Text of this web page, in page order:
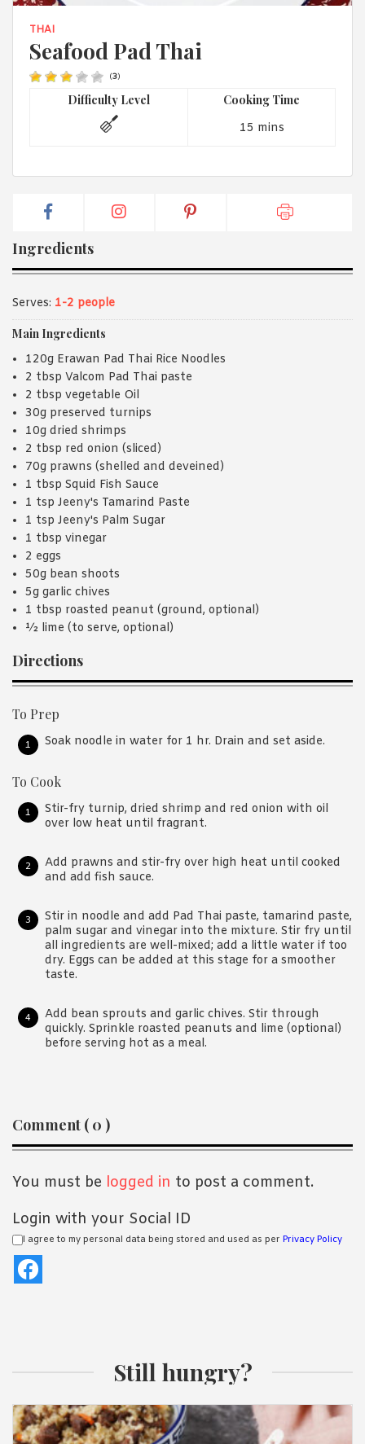
THAI
Seafood Pad Thai
(3)
Difficulty Level Cooking Time
15 mins
Ingredients
Serves: 1-2 people
Main Ingredients
120g Erawan Pad Thai Rice Noodles
2 tbsp Valcom Pad Thai paste
2 tbsp vegetable Oil
30g preserved turnips
10g dried shrimps
2 tbsp red onion (sliced)
70g prawns (shelled and deveined)
1 tbsp Squid Fish Sauce
1 tsp Jeeny's Tamarind Paste
1 tsp Jeeny's Palm Sugar
1 tbsp vinegar
2 eggs
50g bean shoots
5g garlic chives
1 tbsp roasted peanut (ground, optional)
½ lime (to serve, optional)
Directions
To Prep
Soak noodle in water for 1 hr. Drain and set aside.
To Cook
Stir-fry turnip, dried shrimp and red onion with oil
over low heat until fragrant.
Add prawns and stir-fry over high heat until cooked
and add fish sauce.
Stir in noodle and add Pad Thai paste, tamarind paste,
palm sugar and vinegar into the mixture. Stir fry until
all ingredients are well-mixed; add a little water if too
dry. Eggs can be added at this stage for a smoother
taste.
Add bean sprouts and garlic chives. Stir through
quickly. Sprinkle roasted peanuts and lime (optional)
before serving hot as a meal.
Reader
Interactions
Comment ( 0 )
You must be logged in to post a comment.
Login with your Social ID
I agree to my personal data being stored and used as per Privacy Policy
Still hungry?